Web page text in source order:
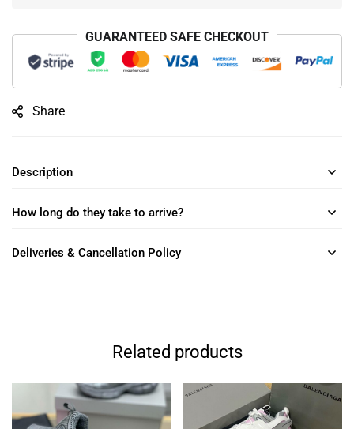
GUARANTEED SAFE CHECKOUT
Share
Description
How long do they take to arrive?
Deliveries & Cancellation Policy
Related products